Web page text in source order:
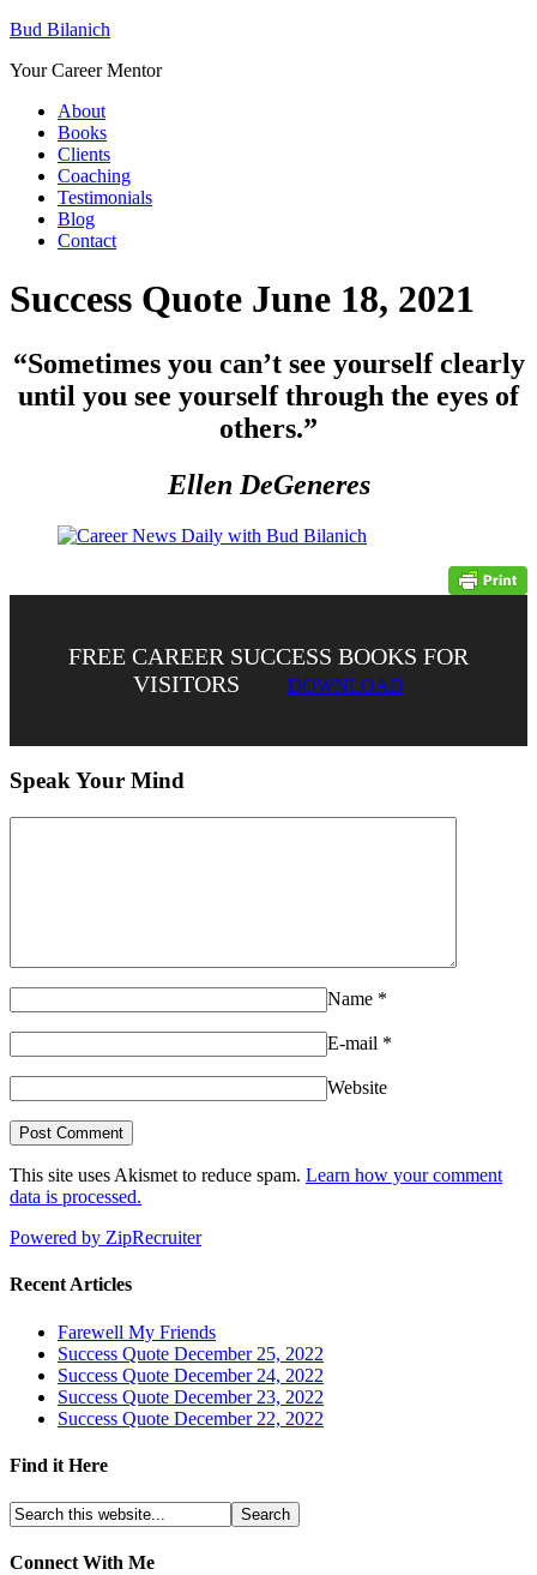
Bud Bilanich
Your Career Mentor
About
Books
Clients
Coaching
Testimonials
Blog
Contact
Success Quote June 18, 2021
“Sometimes you can’t see yourself clearly
until you see yourself through the eyes of
others.”
Ellen DeGeneres
FREE CAREER SUCCESS BOOKS FOR
VISITORS
DOWNLOAD
Speak Your Mind
Name *
E-mail *
Website
This site uses Akismet to reduce spam. Learn how your comment
data is processed.
Powered by ZipRecruiter
Recent Articles
Farewell My Friends
Success Quote December 25, 2022
Success Quote December 24, 2022
Success Quote December 23, 2022
Success Quote December 22, 2022
Find it Here
Connect With Me